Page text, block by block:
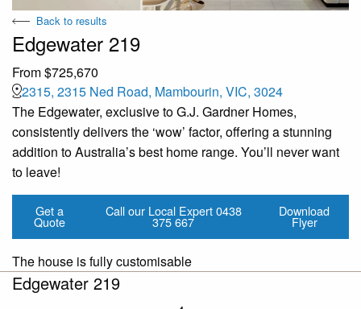
Back to results
Edgewater 219
From $725,670
2315, 2315 Ned Road, Mambourin, VIC, 3024
The Edgewater, exclusive to G.J. Gardner Homes,
consistently delivers the ‘wow’ factor, offering a stunning
addition to Australia’s best home range. You’ll never want
to leave!
Get a
Quote
Call our Local Expert0438
375 667
Download
Flyer
The house is fully customisable
Edgewater 219